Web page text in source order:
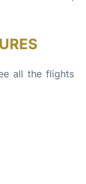
all the flights